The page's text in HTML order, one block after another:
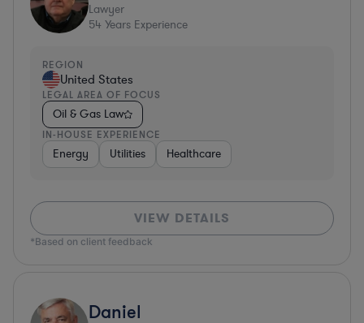
Lawyer
54 Years Experience
REGION
United States
LEGAL AREA OF FOCUS
Oil & Gas Law
IN-HOUSE EXPERIENCE
Energy Utilities Healthcare
VIEW DETAILS
*Based on client feedback
Daniel